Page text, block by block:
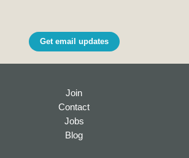
Get email updates
Join
Contact
Jobs
Blog